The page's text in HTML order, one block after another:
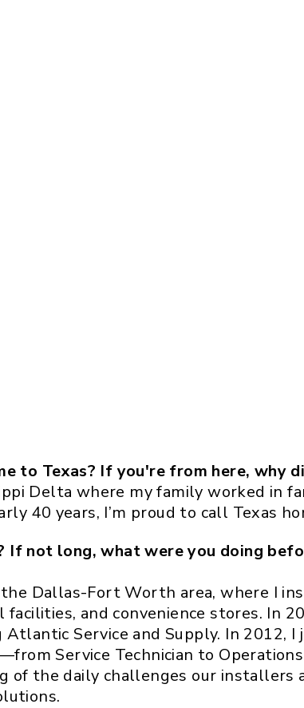
to Texas? If you're from here, why
Delta where my family worked in
40 years, I’m proud to call Texas
If not long, what were you doing
Dallas-Fort Worth area, where I
and convenience stores. In
Service and Supply. In 2012, I
Service Technician to
of the daily challenges our installers